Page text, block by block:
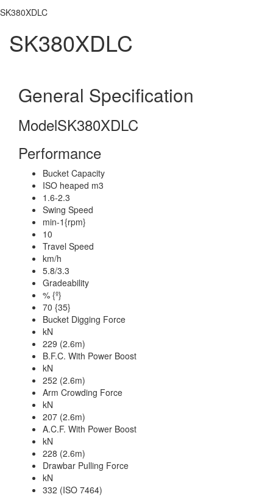
SK380XDLC
SK380XDLC
General Specification
ModelSK380XDLC
Performance
Bucket Capacity
ISO heaped m3
1.6-2.3
Swing Speed
min-1{rpm}
10
Travel Speed
km/h
5.8/3.3
Gradeability
% {º}
70 {35}
Bucket Digging Force
kN
229 (2.6m)
B.F.C. With Power Boost
kN
252 (2.6m)
Arm Crowding Force
kN
207 (2.6m)
A.C.F. With Power Boost
kN
228 (2.6m)
Drawbar Pulling Force
kN
332 (ISO 7464)